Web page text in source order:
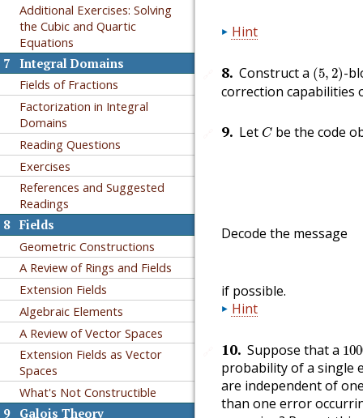
Additional Exercises: Solving
the Cubic and Quartic
Equations
7 Integral Domains
Fields of Fractions
Factorization in Integral
Domains
Reading Questions
Exercises
References and Suggested
Readings
8 Fields
Geometric Constructions
A Review of Rings and Fields
Extension Fields
Algebraic Elements
A Review of Vector Spaces
Extension Fields as Vector
Spaces
What's Not Constructible
9 Galois Theory
Hint
8. Construct a (5, 2)
(5 2) -
correction capabilities
9. Let C
Cbe the code
Decode the message
if possible.
Hint
10. Suppose that a
probability of a single
are independent of
than one error